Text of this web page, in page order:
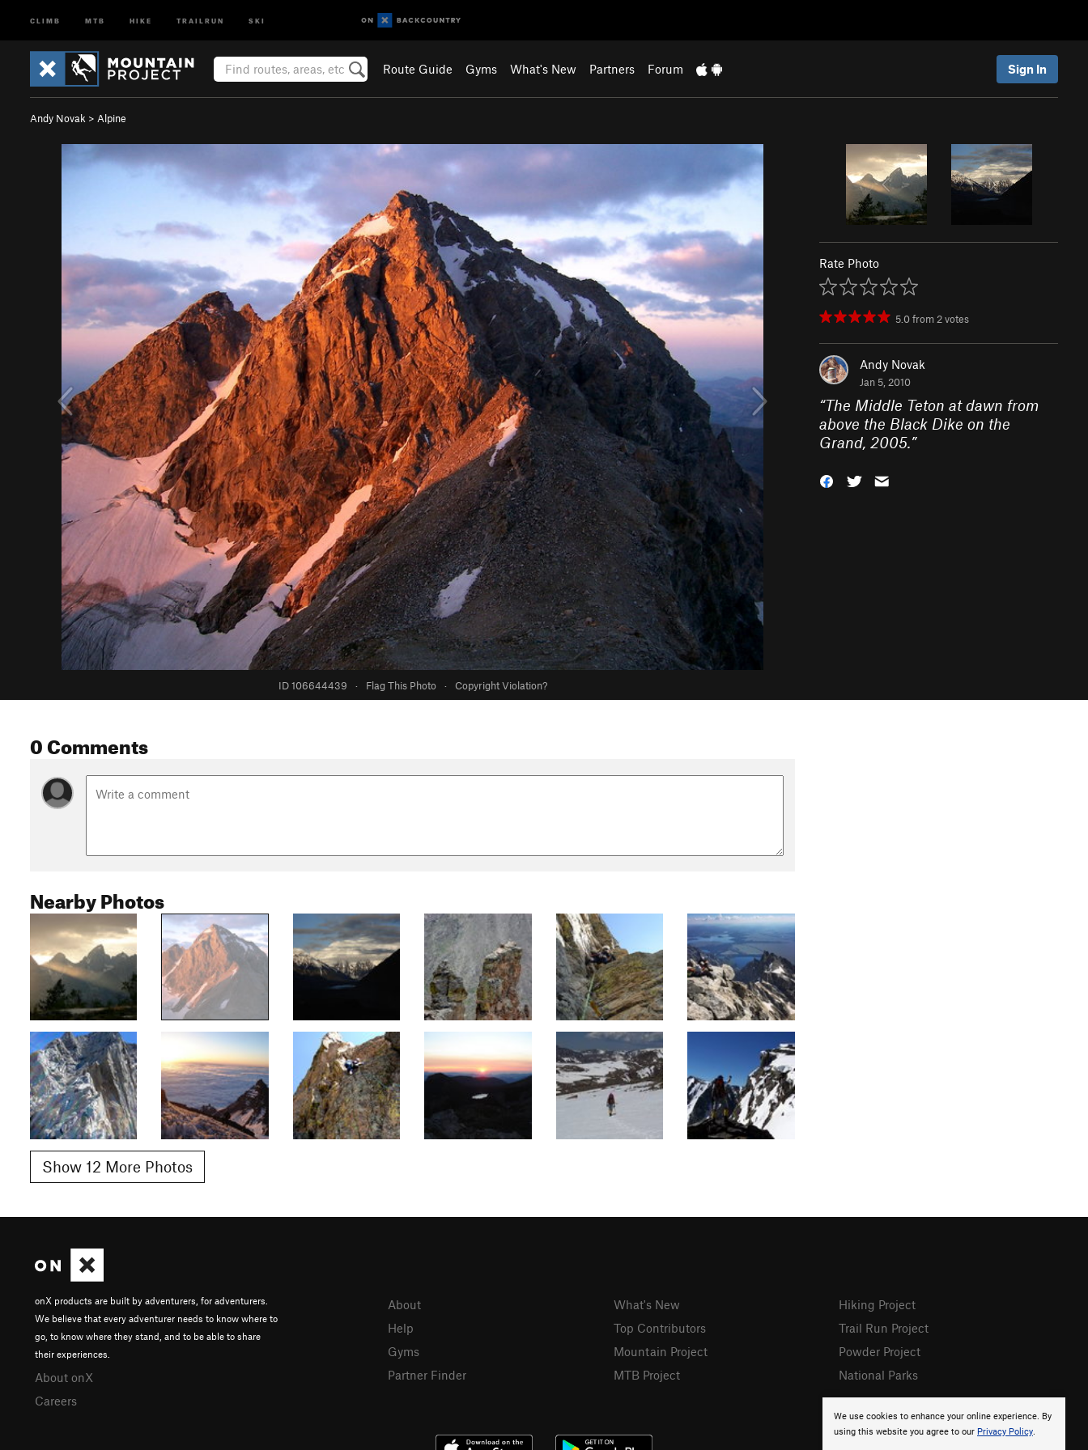
CLIMB MTB HIKE TRAILRUN SKI
Route Guide Gyms What's New Partners Forum Sign In
Andy Novak > Alpine
ID 106644439 · Flag This Photo · Copyright Violation?
Rate Photo
5.0from 2votes
Andy Novak
Jan 5, 2010
“The Middle Teton at dawn from
above the Black Dike on the
Grand, 2005.”
0 Comments
Nearby Photos
Show 12 More Photos
We use cookies to enhance your online experience. By
using this website you agree to our Privacy Policy.
onX products are built by adventurers, for adventurers.
We believe that every adventurer needs to know where to
go, to know where they stand, and to be able to share
their experiences.
About onX
Careers
About
Help
Gyms
Partner Finder
What's New
Top Contributors
Mountain Project
MTB Project
Hiking Project
Trail Run Project
Powder Project
National Parks